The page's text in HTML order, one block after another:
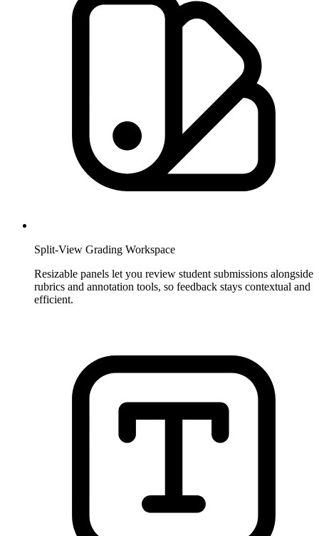
Split-View Grading Workspace
Resizable panels let you review student submissions alongside
rubrics and annotation tools, so feedback stays contextual and
efficient.